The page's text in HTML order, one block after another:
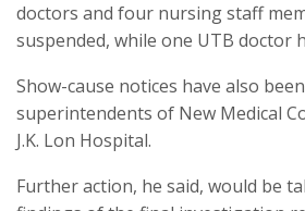
doctors and four nursing staff
suspended, while one UTB doctor
Show-cause notices have also
superintendents of New Medical
J.K. Lon Hospital.
Further action, he said, would be